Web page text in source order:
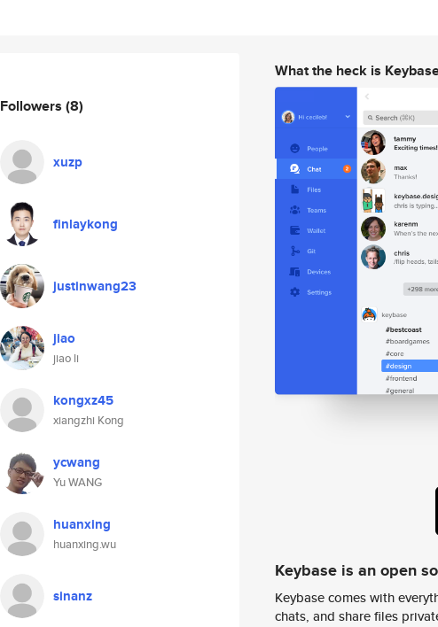
Followers (8)
xuzp
finlaykong
justinwang23
jiao
jiao li
kongxz45
xiangzhi Kong
ycwang
Yu WANG
huanxing
huanxing.wu
sinanz
What the heck is
Keybase is an open
Keybase comes with
chats, and share files